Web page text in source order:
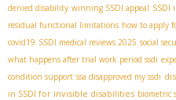
denied disability winning SSDI appeal
residual functional limitations how to apply
covid19 SSDI medical reviews 2025 social
what happens after trial work period ssdi
condition support ssa disapproved my ssdi
in SSDI for invisible disabilities biometric